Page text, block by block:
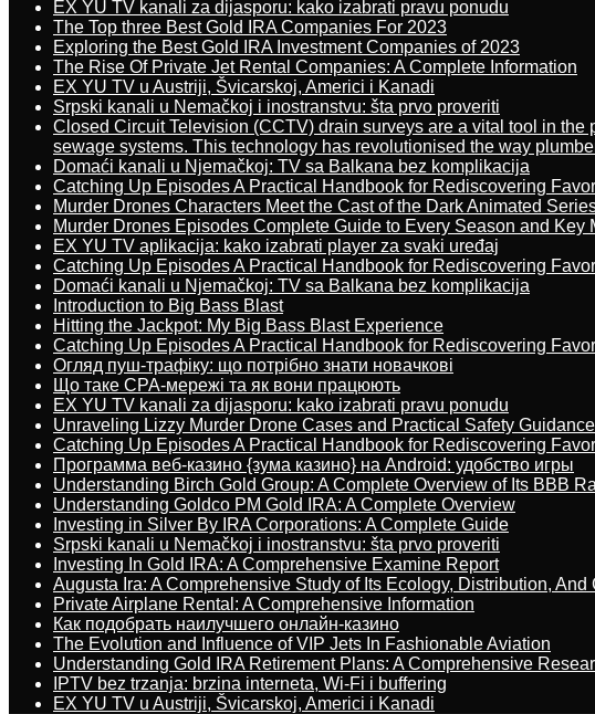
EX YU TV kanali za dijasporu: kako izabrati pravu ponudu
The Top three Best Gold IRA Companies For 2023
Exploring the Best Gold IRA Investment Companies of 2023
The Rise Of Private Jet Rental Companies: A Complete Information
EX YU TV u Austriji, Švicarskoj, Americi i Kanadi
Srpski kanali u Nemačkoj i inostranstvu: šta prvo proveriti
Closed Circuit Television (CCTV) drain surveys are a vital tool in
sewage systems. This technology has revolutionised the way
Domaći kanali u Njemačkoj: TV sa Balkana bez komplikacija
Catching Up Episodes A Practical Handbook for Rediscovering
Murder Drones Characters Meet the Cast of the Dark Animated
Murder Drones Episodes Complete Guide to Every Season and Key
EX YU TV aplikacija: kako izabrati player za svaki uređaj
Catching Up Episodes A Practical Handbook for Rediscovering
Domaći kanali u Njemačkoj: TV sa Balkana bez komplikacija
Introduction to Big Bass Blast
Hitting the Jackpot: My Big Bass Blast Experience
Catching Up Episodes A Practical Handbook for Rediscovering
Огляд пуш-трафіку: що потрібно знати новачкові
Що таке CPA-мережі та як вони працюють
EX YU TV kanali za dijasporu: kako izabrati pravu ponudu
Unraveling Lizzy Murder Drone Cases and Practical Safety
Catching Up Episodes A Practical Handbook for Rediscovering
Программа веб-казино {зума казино} на Android: удобство игры
Understanding Birch Gold Group: A Complete Overview of Its BBB
Understanding Goldco PM Gold IRA: A Complete Overview
Investing in Silver By IRA Corporations: A Complete Guide
Srpski kanali u Nemačkoj i inostranstvu: šta prvo proveriti
Investing In Gold IRA: A Comprehensive Examine Report
Augusta Ira: A Comprehensive Study of Its Ecology, Distribution, And
Private Airplane Rental: A Comprehensive Information
Как подобрать наилучшего онлайн-казино
The Evolution and Influence of VIP Jets In Fashionable Aviation
Understanding Gold IRA Retirement Plans: A Comprehensive
IPTV bez trzanja: brzina interneta, Wi-Fi i buffering
EX YU TV u Austriji, Švicarskoj, Americi i Kanadi